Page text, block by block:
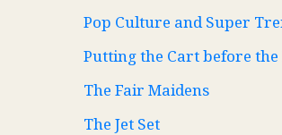
Pop Culture and Super
Putting the Cart before the
The Fair Maidens
The Jet Set